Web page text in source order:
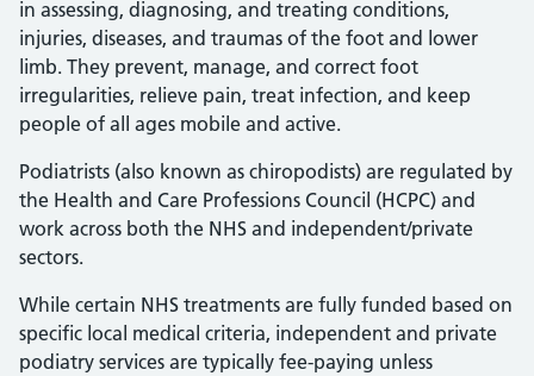
in assessing, diagnosing, and treating conditions,
injuries, diseases, and traumas of the foot and lower
limb. They prevent, manage, and correct foot
irregularities, relieve pain, treat infection, and keep
people of all ages mobile and active.
Podiatrists (also known as chiropodists) are regulated by
the Health and Care Professions Council (HCPC) and
work across both the NHS and independent/private
sectors.
While certain NHS treatments are fully funded based on
specific local medical criteria, independent and private
podiatry services are typically fee-paying unless